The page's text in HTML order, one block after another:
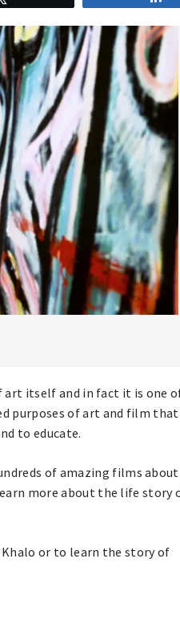
art itself and in fact it is one
purposes of art and film
to educate.
of amazing films about
more about the life story
or to learn the story of